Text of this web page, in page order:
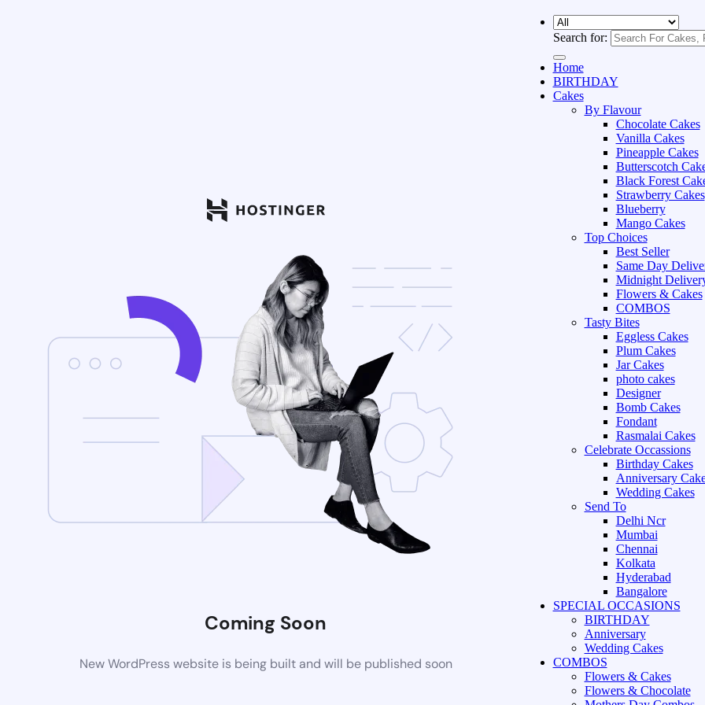
Coming Soon
New WordPress website is being built and will be published soon
Search for:
Home
BIRTHDAY
Cakes
By Flavour
Chocolate Cakes
Vanilla Cakes
Pineapple Cakes
Butterscotch
Black Forest
Strawberry Cakes
Blueberry
Mango Cakes
Top Choices
Best Seller
Same Day
Midnight
Flowers & Cakes
COMBOS
Tasty Bites
Eggless Cakes
Plum Cakes
Jar Cakes
photo cakes
Designer
Bomb Cakes
Fondant
Rasmalai Cakes
Celebrate Occassions
Birthday Cakes
Anniversary
Wedding Cakes
Send To
Delhi Ncr
Mumbai
Chennai
Kolkata
Hyderabad
Bangalore
SPECIAL OCCASIONS
BIRTHDAY
Anniversary
Wedding Cakes
COMBOS
Flowers & Cakes
Flowers & Chocolate